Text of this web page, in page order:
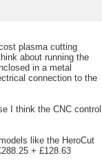
plasma cutting
about running the
in a metal
connection to the
I think the CNC control
like the HeroCut
+ £128.63